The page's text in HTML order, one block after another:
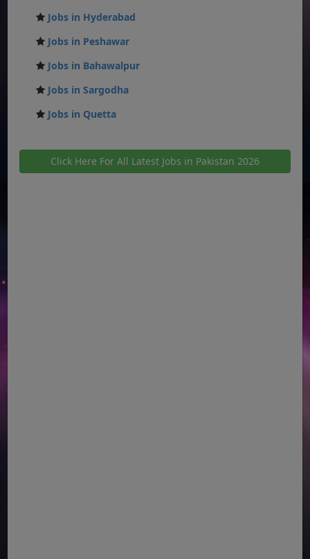
Jobs in Hyderabad
Jobs in Peshawar
Jobs in Bahawalpur
Jobs in Sargodha
Jobs in Quetta
Click Here For All Latest Jobs in Pakistan 2026